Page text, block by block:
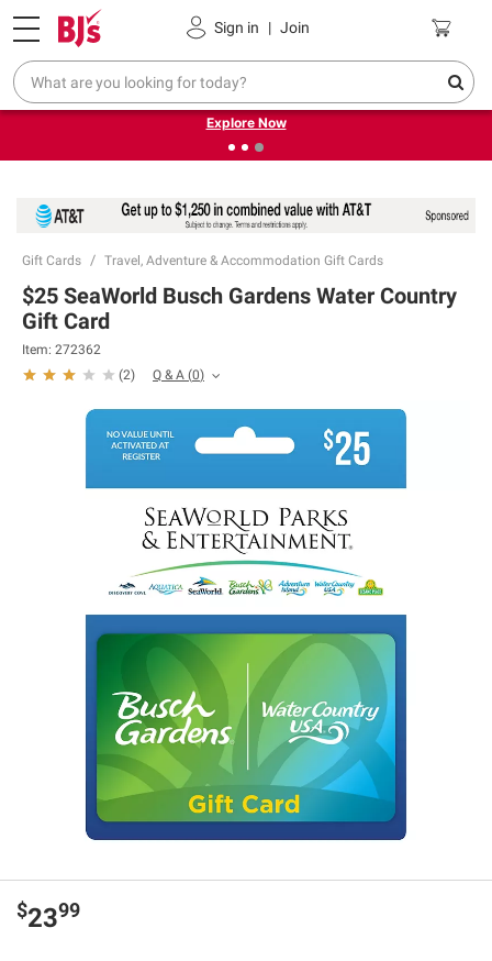
Sign in | Join
Pickup, Delivery or Shipping Coupons
❮
Endless summer deals on grocery, essentials and
outdoor.
Explore Now
Gift Cards Travel, Adventure & Accommodation Gift Cards
$25 SeaWorld Busch Gardens Water Country
Gift Card
Item: 272362
(2) Q & A (0)
$2399